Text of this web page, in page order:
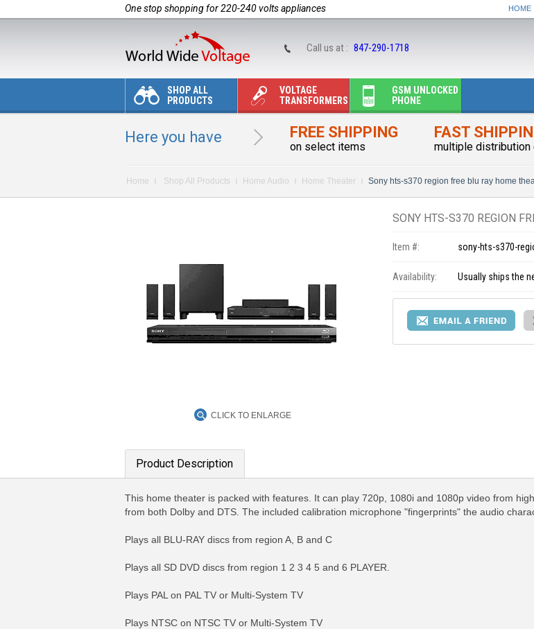
One stop shopping for 220-240 volts appliances HOME
Call us at : 847-290-1718
SHOP ALL
PRODUCTS
VOLTAGE
TRANSFORMERS
GSM UNLOCKED
PHONE
Here you have FREE SHIPPING
on select items
FAST
multiple distribution
Home Shop All Products Home Audio Home Theater Sony hts-s370 region free blu ray home
CLICK TO ENLARGE
SONY HTS-S370 REGION
Item #: sony-hts-s370-
Availability: Usually ships the
Product Description
This home theater is packed with features. It can play 720p, 1080i and 1080p video from
from both Dolby and DTS. The included calibration microphone "fingerprints" the audio
Plays all BLU-RAY discs from region A, B and C
Plays all SD DVD discs from region 1 2 3 4 5 and 6 PLAYER.
Plays PAL on PAL TV or Multi-System TV
Plays NTSC on NTSC TV or Multi-System TV